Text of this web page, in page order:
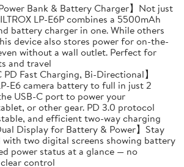
Bank & Battery Charger】Not just
LP-E6P combines a 5500mAh
battery charger in one. While others
device also stores power for on-the-
without a wall outlet. Perfect for
and travel
PD Fast Charging, Bi-Directional】
E6 camera battery to full in just 2
USB-C port to power your
or other gear. PD 3.0 protocol
and efficient two-way charging
Display for Battery & Power】Stay
two digital screens showing battery
power status at a glance — no
control